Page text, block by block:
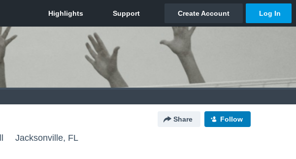
Share Follow
Jacksonville, FL